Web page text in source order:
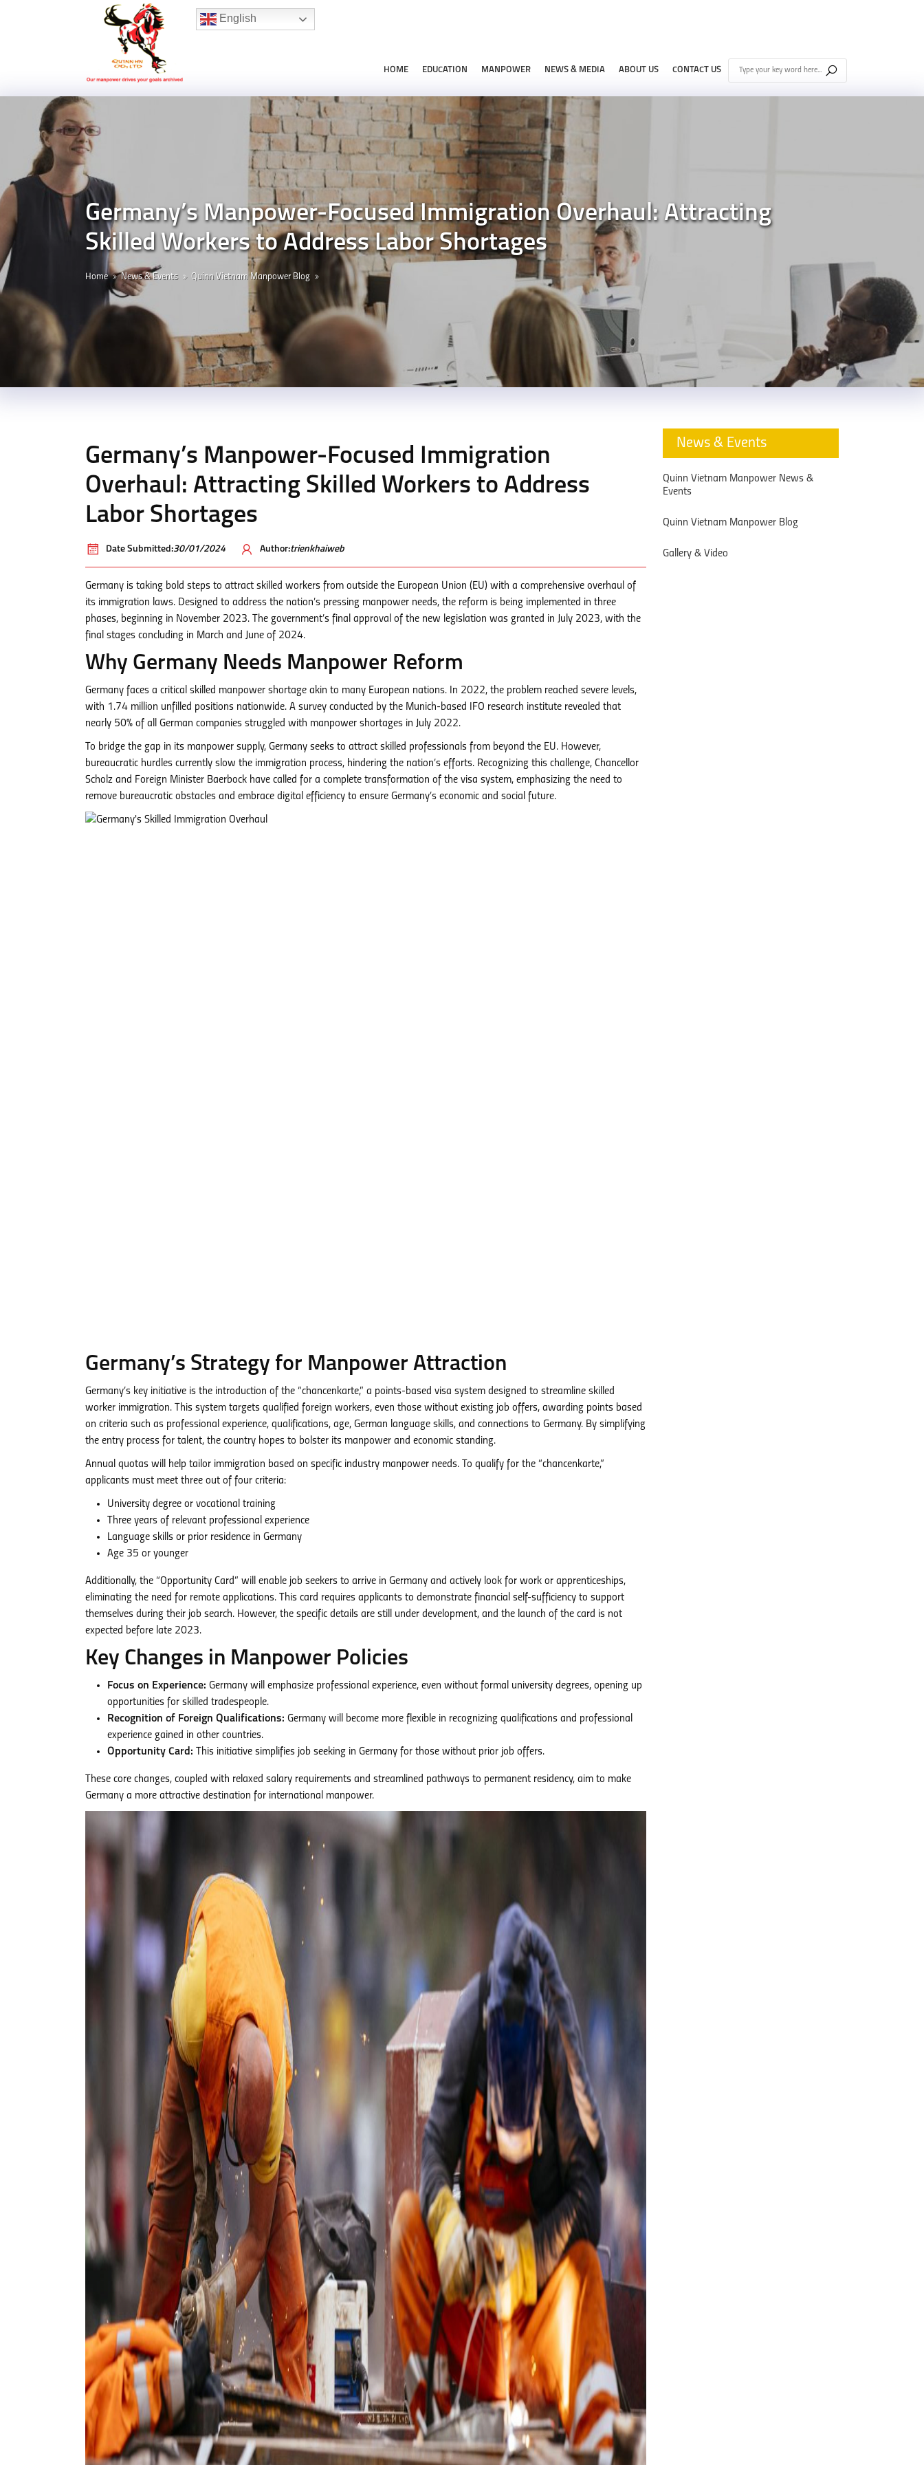
Hotline:(+84) 96 860 05 78
English
HOME EDUCATION MANPOWER NEWS & MEDIA ABOUT US CONTACT US
Germany’s Manpower-Focused Immigration Overhaul: Attracting
Skilled Workers to Address Labor Shortages
Home News & Events Quinn Vietnam Manpower Blog
Germany’s Manpower-Focused Immigration
Overhaul: Attracting Skilled Workers to Address
Labor Shortages
Date Submitted:30/01/2024 Author:trienkhaiweb
Germany is taking bold steps to attract skilled workers from outside the European Union (EU) with a comprehensive overhaul of
its immigration laws. Designed to address the nation’s pressing manpower needs, the reform is being implemented in three
phases, beginning in November 2023. The government’s final approval of the new legislation was granted in July 2023, with the
final stages concluding in March and June of 2024.
Why Germany Needs Manpower Reform
Germany faces a critical skilled manpower shortage akin to many European nations. In 2022, the problem reached severe levels,
with 1.74 million unfilled positions nationwide. A survey conducted by the Munich-based IFO research institute revealed that
nearly 50% of all German companies struggled with manpower shortages in July 2022.
To bridge the gap in its manpower supply, Germany seeks to attract skilled professionals from beyond the EU. However,
bureaucratic hurdles currently slow the immigration process, hindering the nation’s efforts. Recognizing this challenge, Chancellor
Scholz and Foreign Minister Baerbock have called for a complete transformation of the visa system, emphasizing the need to
remove bureaucratic obstacles and embrace digital efficiency to ensure Germany’s economic and social future.
Germany’s Strategy for Manpower Attraction
Germany’s key initiative is the introduction of the “chancenkarte,” a points-based visa system designed to streamline skilled
worker immigration. This system targets qualified foreign workers, even those without existing job offers, awarding points based
on criteria such as professional experience, qualifications, age, German language skills, and connections to Germany. By simplifying
the entry process for talent, the country hopes to bolster its manpower and economic standing.
Annual quotas will help tailor immigration based on specific industry manpower needs. To qualify for the “chancenkarte,”
applicants must meet three out of four criteria:
University degree or vocational training
Three years of relevant professional experience
Language skills or prior residence in Germany
Age 35 or younger
Additionally, the “Opportunity Card” will enable job seekers to arrive in Germany and actively look for work or apprenticeships,
eliminating the need for remote applications. This card requires applicants to demonstrate financial self-sufficiency to support
themselves during their job search. However, the specific details are still under development, and the launch of the card is not
expected before late 2023.
Key Changes in Manpower Policies
Focus on Experience: Germany will emphasize professional experience, even without formal university degrees, opening up
opportunities for skilled tradespeople.
Recognition of Foreign Qualifications: Germany will become more flexible in recognizing qualifications and professional
experience gained in other countries.
Opportunity Card: This initiative simplifies job seeking in Germany for those without prior job offers.
These core changes, coupled with relaxed salary requirements and streamlined pathways to permanent residency, aim to make
Germany a more attractive destination for international manpower.
News & Events
Quinn Vietnam Manpower News &
Events
Quinn Vietnam Manpower Blog
Gallery & Video